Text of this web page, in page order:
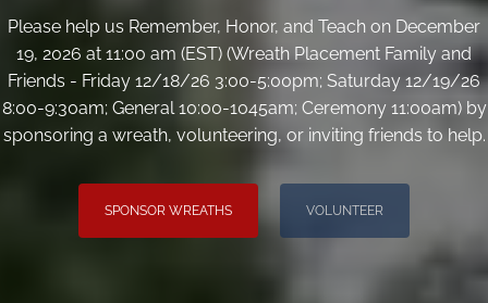
Please help us Remember, Honor, and Teach on December
19, 2026 at 11:00 am (EST) (Wreath Placement Family and
Friends - Friday 12/18/26 3:00-5:00pm; Saturday 12/19/26
8:00-9:30am; General 10:00-1045am; Ceremony 11:00am) by
sponsoring a wreath, volunteering, or inviting friends to help.
SPONSOR WREATHS VOLUNTEER